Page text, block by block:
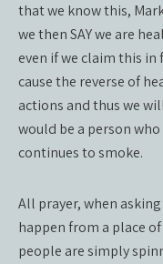
that we know this,
we then SAY we are
even if we claim this
cause the reverse of
actions and thus we
would be a person
continues to smoke.
All prayer, when
happen from a place
people are simply